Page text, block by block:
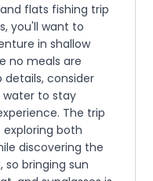
flats fishing trip
you'll want to
in shallow
no meals are
consider
water to stay
The trip
both
discovering the
so bringing sun